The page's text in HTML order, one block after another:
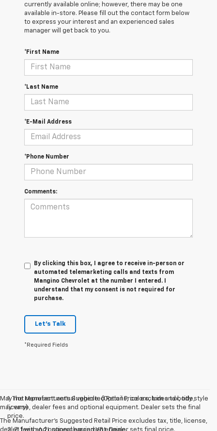
currently available online; however, there may be one
available in-store. Please fill out the contact form below
to express your interest and an experienced sales
manager will get back to you.
*First Name
*Last Name
*E-Mail Address
*Phone Number
Comments:
By clicking this box, I agree to receive in-person or
automated telemarketing calls and texts from
Mangino Chevrolet at the number I entered. I
understand that my consent is not required for
purchase.
Let's Talk
*Required Fields
May not represent actual vehicle. (Options, colors, trim and body style
may vary)
The Manufacturer's Suggested Retail Price excludes tax, title, license,
1. The Manufacturer’s Suggested Retail Price excludes tax, title,
license, dealer fees and optional equipment. Dealer sets the final
price.